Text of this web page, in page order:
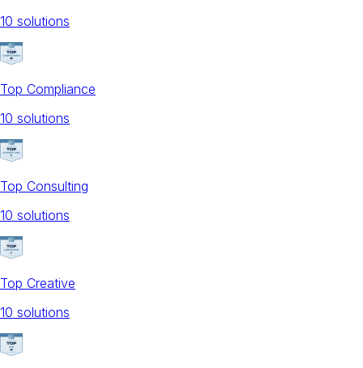
10 solutions
Top Compliance
10 solutions
Top Consulting
10 solutions
Top Creative
10 solutions